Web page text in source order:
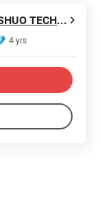
CHANGSHA LANGSHUO TECHNOLOGY CO LTD
4 yrs